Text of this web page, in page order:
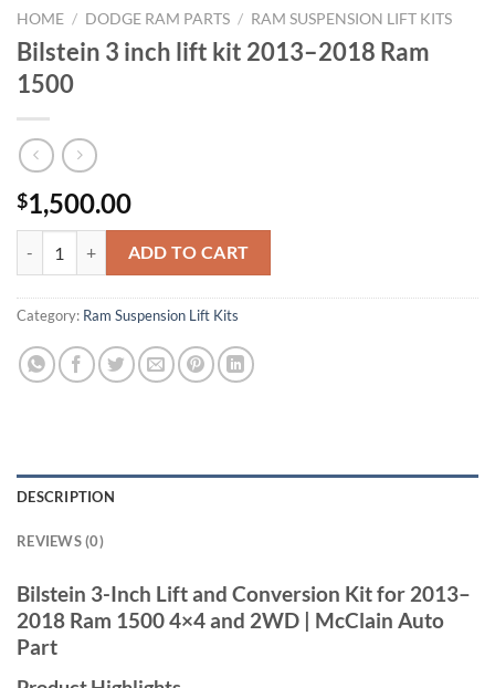
HOME / DODGE RAM PARTS / RAM SUSPENSION LIFT KITS
Bilstein 3 inch lift kit 2013–2018 Ram
1500
$1,500.00
Bilstein 3 inch lift kit 2013–2018 Ram 1500 quantity
ADD TO CART
Category: Ram Suspension Lift Kits
DESCRIPTION
REVIEWS (0)
Bilstein 3-Inch Lift and Conversion Kit for 2013–
2018 Ram 1500 4×4 and 2WD | McClain Auto
Part